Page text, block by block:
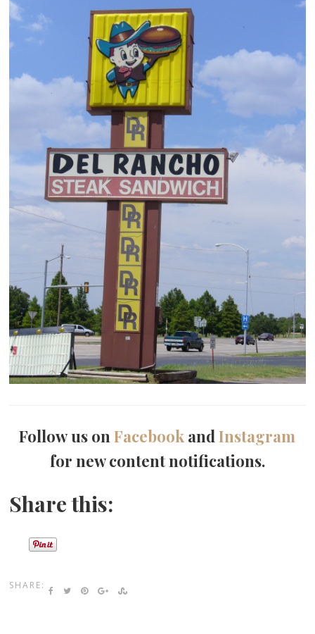
Follow us onFacebook andInstagram
for new content notifications.
Share this:
SHARE: